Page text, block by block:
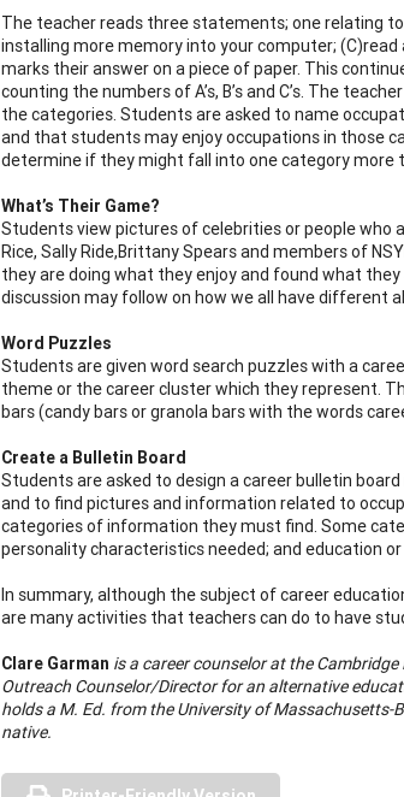
The teacher reads three statements; one relating
installing more memory into your computer;
marks their answer on a piece of paper. This
counting the numbers of A’s, B’s and C’s. The
the categories. Students are asked to name
and that students may enjoy occupations in those
determine if they might fall into one category more
What’s Their Game?
Students view pictures of celebrities or people who
Rice, Sally Ride,Brittany Spears and members of
they are doing what they enjoy and found what
discussion may follow on how we all have different
Word Puzzles
Students are given word search puzzles with a
theme or the career cluster which they represent.
bars (candy bars or granola bars with the words
Create a Bulletin Board
Students are asked to design a career bulletin
and to find pictures and information related to
categories of information they must find. Some
personality characteristics needed; and education
In summary, although the subject of career
are many activities that teachers can do to have
Clare Garman is a career counselor at the
Outreach Counselor/Director for an alternative
holds a M. Ed. from the University of
native.